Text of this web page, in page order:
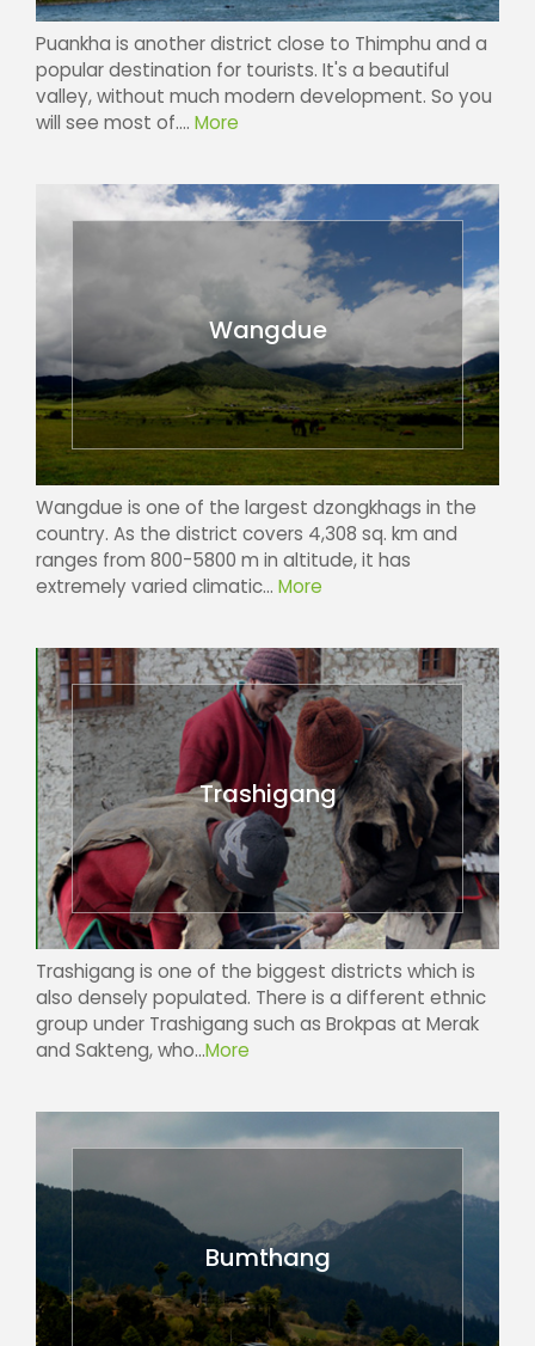
Puankha is another district close to Thimphu and a
popular destination for tourists. It's a beautiful
valley, without much modern development. So you
will see most of.... More
Wangdue
Wangdue is one of the largest dzongkhags in the
country. As the district covers 4,308 sq. km and
ranges from 800-5800 m in altitude, it has
extremely varied climatic... More
Trashigang
Trashigang is one of the biggest districts which is
also densely populated. There is a different ethnic
group under Trashigang such as Brokpas at Merak
and Sakteng, who...More
Bumthang